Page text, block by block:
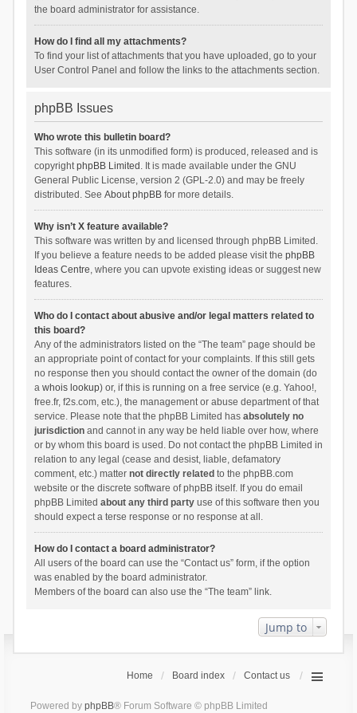
the board administrator for assistance.
How do I find all my attachments?
To find your list of attachments that you have uploaded, go to your
User Control Panel and follow the links to the attachments section.
phpBB Issues
Who wrote this bulletin board?
This software (in its unmodified form) is produced, released and is
copyrightphpBB Limited . It is made available under the GNU
General Public License, version 2 (GPL-2.0) and may be freely
distributed. See About phpBBfor more details.
Why isn’t X feature available?
This software was written by and licensed through phpBB Limited.
If you believe a feature needs to be added please visit the phpBB
Ideas Centre, where you can upvote existing ideas or suggest new
features.
Who do I contact about abusive and/or legal matters related to
this board?
Any of the administrators listed on the “The team” page should be
an appropriate point of contact for your complaints. If this still gets
no response then you should contact the owner of the domain (do
a whois lookup) or, if this is running on a free service (e.g. Yahoo!,
free.fr, f2s.com, etc.), the management or abuse department of that
service. Please note that the phpBB Limited has absolutely no
jurisdictionand cannot in any way be held liable over how, where
or by whom this board is used. Do not contact the phpBB Limited in
relation to any legal (cease and desist, liable, defamatory
comment, etc.) matter not directly related to the phpBB.com
website or the discrete software of phpBB itself. If you do email
phpBB Limited about any third partyuse of this software then you
should expect a terse response or no response at all.
How do I contact a board administrator?
All users of the board can use the “Contact us” form, if the option
was enabled by the board administrator.
Members of the board can also use the “The team” link.
Jump to
Home Board index Contact us
Powered by phpBB® Forum Software © phpBB Limited